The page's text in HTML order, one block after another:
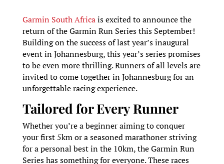
Garmin South Africais excited to announce the
return of the Garmin Run Series this September!
Building on the success of last year’s inaugural
event in Johannesburg, this year’s series promises
to be even more thrilling. Runners of all levels are
invited to come together in Johannesburg for an
unforgettable racing experience.
Tailored for Every Runner
Whether you’re a beginner aiming to conquer
your first 5km or a seasoned marathoner striving
for a personal best in the 10km, the Garmin Run
Series has something for everyone. These races